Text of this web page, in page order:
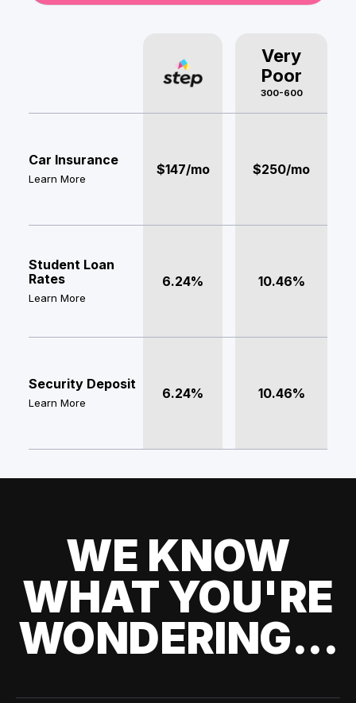
Very
Poor
300-600
Car Insurance
Learn More
$147/mo $250/mo
Student Loan
Rates
Learn More
6.24% 10.46%
Security Deposit
Learn More
6.24% 10.46%
WE KNOW
WHAT YOU'RE
WONDERING...